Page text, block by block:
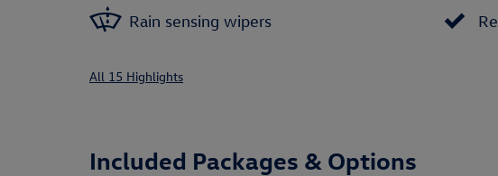
Rain sensing wipers
All 15 Highlights
Included Packages & Options